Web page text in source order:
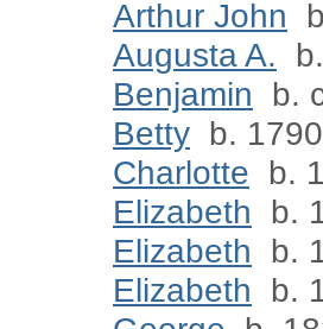
Arthur John
Augusta A.
Benjamin
b.
Betty b. 1790
Charlotte b.
Elizabeth
b.
Elizabeth
b.
Elizabeth
b.